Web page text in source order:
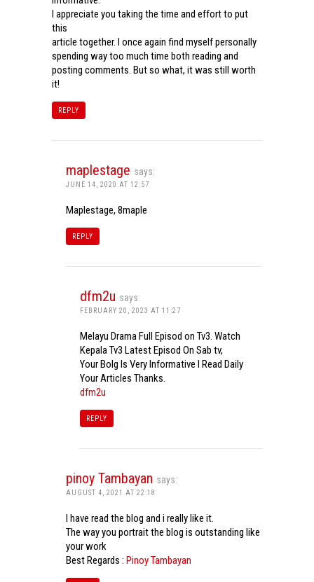
I appreciate you taking the time and effort to put
this
article together. I once again find myself personally
spending way too much time both reading and
posting comments. But so what, it was still worth
it!
REPLY
maplestage says:
JUNE 14, 2020 AT 12:57
Maplestage, 8maple
REPLY
dfm2u says:
FEBRUARY 20, 2023 AT 11:27
Melayu Drama Full Episod on Tv3. Watch
Kepala Tv3 Latest Episod On Sab tv,
Your Bolg Is Very Informative I Read Daily
Your Articles Thanks.
dfm2u
REPLY
pinoy Tambayan says:
AUGUST 4, 2021 AT 22:18
I have read the blog and i really like it.
The way you portrait the blog is outstanding like
your work
Best Regards : Pinoy Tambayan